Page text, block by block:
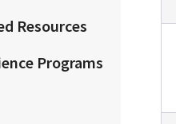
Resources
Programs